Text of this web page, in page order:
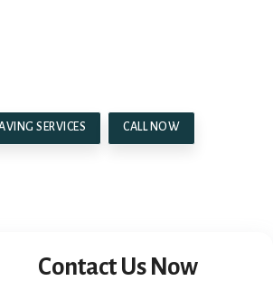
SERVICES CALL NOW
Contact Us Now